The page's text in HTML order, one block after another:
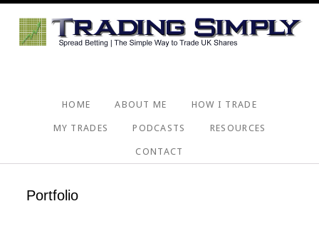
primary
main
primary
footer
HOME ABOUT ME HOW I TRADE
MY TRADES PODCASTS RESOURCES
CONTACT
Portfolio